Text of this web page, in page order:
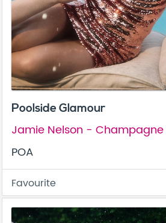
Poolside Glamour
Jamie Nelson - Champagne
POA
Favourite